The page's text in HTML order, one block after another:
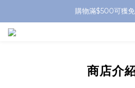
購物滿$500可獲
商店介